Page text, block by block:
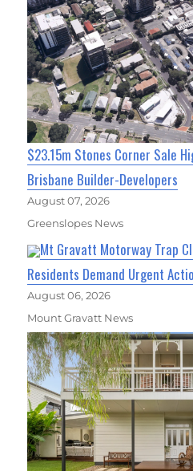
$23.15m Stones Corner Sale
Brisbane Builder-Developers
August 07, 2026
Greenslopes News
Mt Gravatt Motorway Trap
Residents Demand Urgent
August 06, 2026
Mount Gravatt News